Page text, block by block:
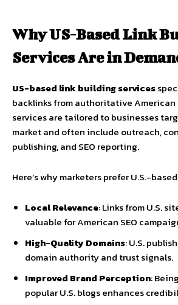
Why US-Based Link
Services Are in
US-based link building services
backlinks from authoritative American
services are tailored to businesses
market and often include outreach,
publishing, and SEO reporting.
Here’s why marketers prefer U.S.-
Local Relevance: Links from U.S.
valuable for American SEO
High-Quality Domains: U.S.
domain authority and trust signals.
Improved Brand Perception:
popular U.S. blogs enhances